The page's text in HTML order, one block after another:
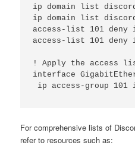
ip domain list
ip domain list
access-list 101 deny
access-list 101 deny
! Apply the access
interface
ip access-group 101
For comprehensive lists of
refer to resources such as: